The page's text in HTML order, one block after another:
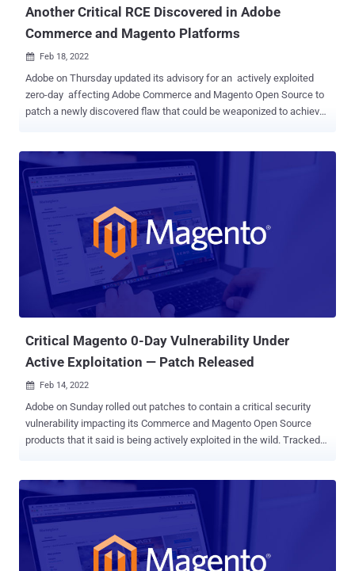
Another Critical RCE Discovered in Adobe
Commerce and Magento Platforms
 Feb 18, 2022
Adobe on Thursday updated its advisory for an actively exploited
zero-day affecting Adobe Commerce and Magento Open Source to
patch a newly discovered flaw that could be weaponized to achieve
system and relates to an " Improper Input Validation " bug that could
result in the execution of malicious code. "We have discovered
additional security protections necessary for CVE-2022-24086 and
have released an update to address them (CVE-2022-24087)," the
company said in a revised bulletin. "Adobe is not aware of any
exploits in the wild for the issue addressed in this update (CVE-
2022-24087)." As before, Adobe Commerce and Magento Open
Source versions 2.4.3-p1 and earlier and 2.3.7-p2 and earlier are
impacted by CVE-2022-24087, but it's worth noting that versions
2.3.0 to 2.3.3 are not vulnerable. "A new patc...
Critical Magento 0-Day Vulnerability Under
Active Exploitation — Patch Released
 Feb 14, 2022
Adobe on Sunday rolled out patches to contain a critical security
vulnerability impacting its Commerce and Magento Open Source
products that it said is being actively exploited in the wild. Tracked
characterized as an " improper input validation " issue that could be
weaponized to achieve arbitrary code execution. It's also a pre-
authenticated flaw, meaning it could be exploited without requiring
any credentials. Additionally, the California-headquartered company
pointed out that the vulnerability can be exploited by an attacker with